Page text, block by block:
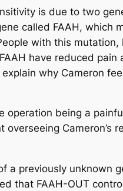
is due to two
called FAAH, which
with this mutation,
have reduced pain
why Cameron
being a
Cameron’s
a previously unknown
that FAAH-OUT